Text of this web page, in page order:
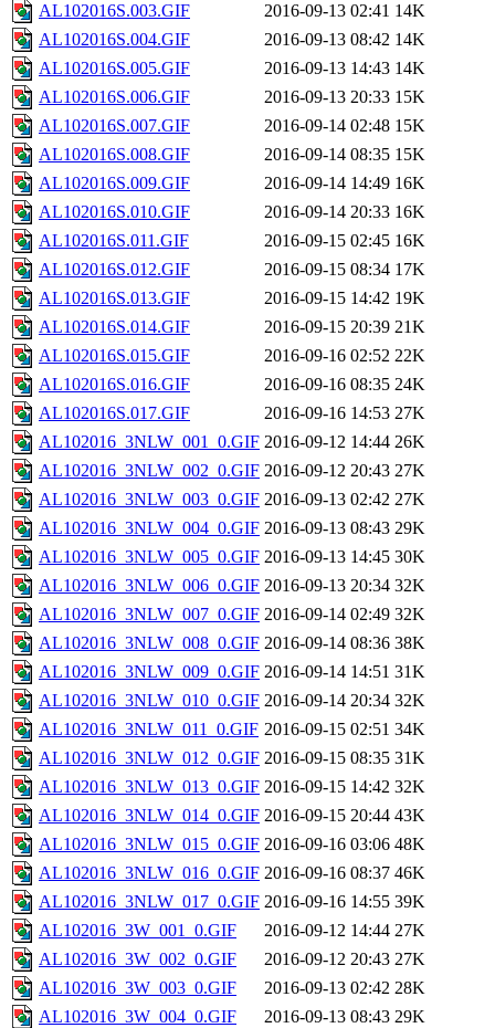
AL102016S.003.GIF
2016-09-13 02:41 14K
AL102016S.004.GIF
2016-09-13 08:42 14K
AL102016S.005.GIF
2016-09-13 14:43 14K
AL102016S.006.GIF
2016-09-13 20:33 15K
AL102016S.007.GIF
2016-09-14 02:48 15K
AL102016S.008.GIF
2016-09-14 08:35 15K
AL102016S.009.GIF
2016-09-14 14:49 16K
AL102016S.010.GIF
2016-09-14 20:33 16K
AL102016S.011.GIF
2016-09-15 02:45 16K
AL102016S.012.GIF
2016-09-15 08:34 17K
AL102016S.013.GIF
2016-09-15 14:42 19K
AL102016S.014.GIF
2016-09-15 20:39 21K
AL102016S.015.GIF
2016-09-16 02:52 22K
AL102016S.016.GIF
2016-09-16 08:35 24K
AL102016S.017.GIF
2016-09-16 14:53 27K
AL102016_3NLW_001_0.GIF 2016-09-12 14:44 26K
AL102016_3NLW_002_0.GIF 2016-09-12 20:43 27K
AL102016_3NLW_003_0.GIF 2016-09-13 02:42 27K
AL102016_3NLW_004_0.GIF 2016-09-13 08:43 29K
AL102016_3NLW_005_0.GIF 2016-09-13 14:45 30K
AL102016_3NLW_006_0.GIF 2016-09-13 20:34 32K
AL102016_3NLW_007_0.GIF 2016-09-14 02:49 32K
AL102016_3NLW_008_0.GIF 2016-09-14 08:36 38K
AL102016_3NLW_009_0.GIF 2016-09-14 14:51 31K
AL102016_3NLW_010_0.GIF 2016-09-14 20:34 32K
AL102016_3NLW_011_0.GIF 2016-09-15 02:51 34K
AL102016_3NLW_012_0.GIF 2016-09-15 08:35 31K
AL102016_3NLW_013_0.GIF 2016-09-15 14:42 32K
AL102016_3NLW_014_0.GIF 2016-09-15 20:44 43K
AL102016_3NLW_015_0.GIF 2016-09-16 03:06 48K
AL102016_3NLW_016_0.GIF 2016-09-16 08:37 46K
AL102016_3NLW_017_0.GIF 2016-09-16 14:55 39K
AL102016_3W_001_0.GIF
2016-09-12 14:44 27K
AL102016_3W_002_0.GIF
2016-09-12 20:43 27K
AL102016_3W_003_0.GIF
2016-09-13 02:42 28K
AL102016_3W_004_0.GIF
2016-09-13 08:43 29K